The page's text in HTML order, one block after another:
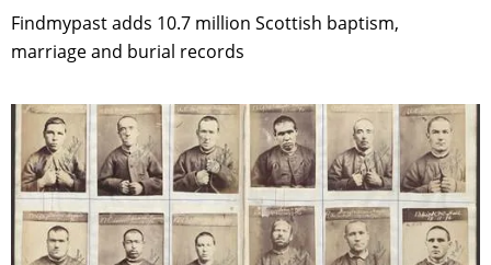
Findmypast adds 10.7 million Scottish baptism,
marriage and burial records